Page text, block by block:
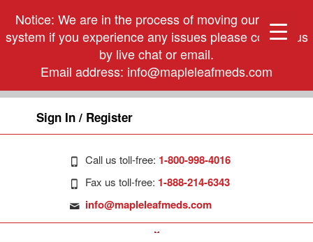
Notice: We are in the process of moving our phone
system if you experience any issues please contact us
by live chat or email.
Email address: info@mapleleafmeds.com
Sign In / Register
Call us toll-free: 1-800-998-4016
Fax us toll-free: 1-888-214-6343
info@mapleleafmeds.com